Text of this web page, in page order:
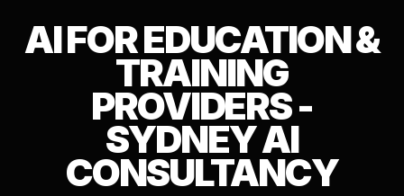
AI FOR EDUCATION &
TRAINING
PROVIDERS -
SYDNEY AI
CONSULTANCY